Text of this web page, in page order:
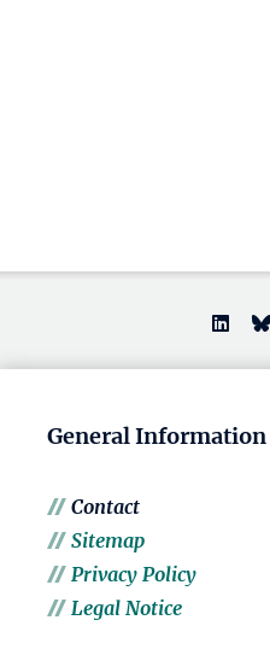
General Information
Contact
Sitemap
Privacy Policy
Legal Notice